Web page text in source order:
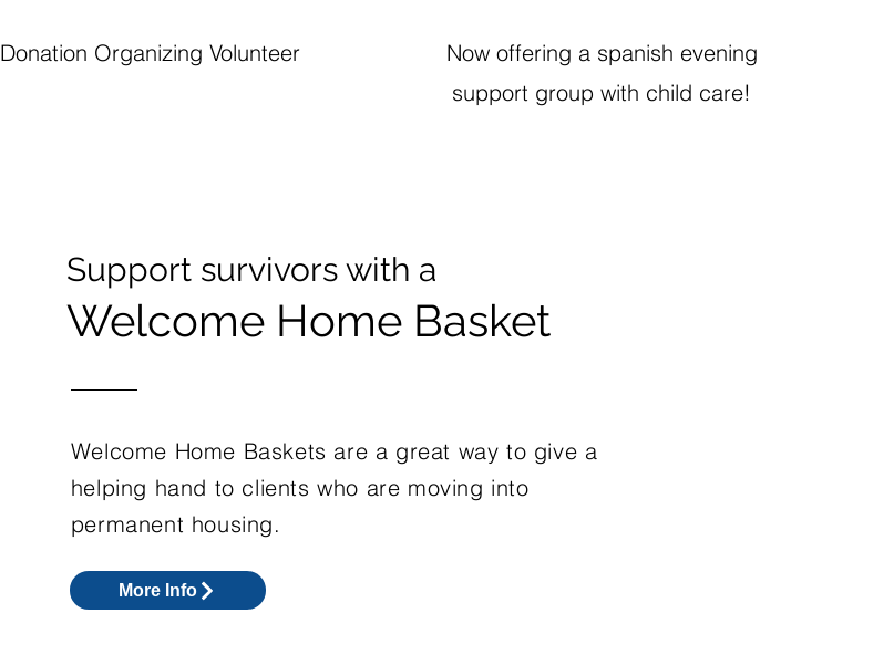
Donation Organizing Volunteer
Now offering a spanish evening
support group with child care!
Support survivors with a
Welcome Home Basket
Welcome Home Baskets are a great way to give a
helping hand to clients who are moving into
permanent housing.
More Info